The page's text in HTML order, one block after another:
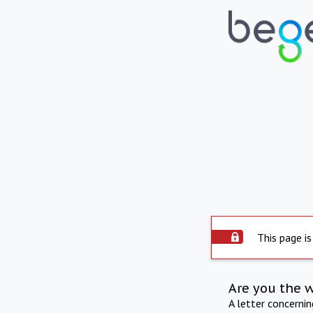
This page
Are you the
A letter